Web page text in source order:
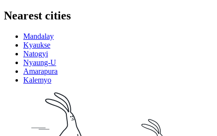
Nearest cities
Mandalay
Kyaukse
Natogyi
Nyaung-U
Amarapura
Kalemyo